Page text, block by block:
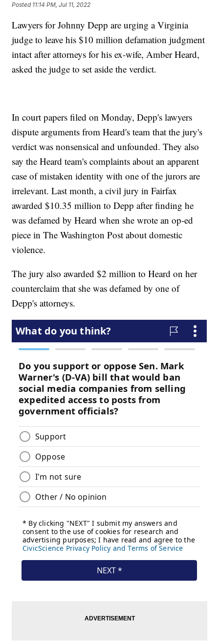
Posted 11:14 PM, Jul 11, 2022
Lawyers for Johnny Depp are urging a Virginia
judge to leave his $10 million defamation judgment
intact after attorneys for his ex-wife, Amber Heard,
asked the judge to set aside the verdict.
In court papers filed on Monday, Depp's lawyers
dispute arguments from Heard's team that the jury's
verdict was nonsensical and unfounded. They also
say the Heard team's complaints about an apparent
case of mistaken identity with one of the jurors are
irrelevant. Last month, a civil jury in Fairfax
awarded $10.35 million to Depp after finding he
was defamed by Heard when she wrote an op-ed
piece in The Washington Post about domestic
violence.
The jury also awarded $2 million to Heard on her
counterclaim that she was defamed by one of
Depp's attorneys.